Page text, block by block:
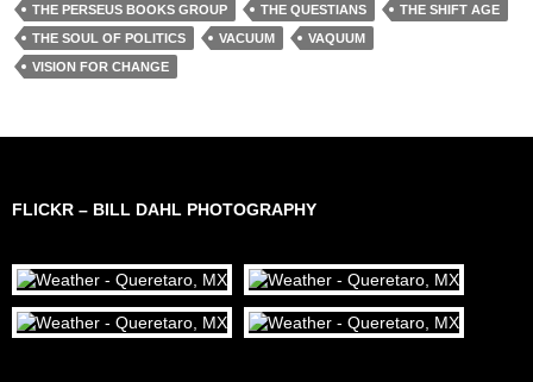
THE PERSEUS BOOKS GROUP
THE QUESTIANS
THE SHIFT AGE
THE SOUL OF POLITICS
VACUUM
VAQUUM
VISION FOR CHANGE
FLICKR – BILL DAHL PHOTOGRAPHY